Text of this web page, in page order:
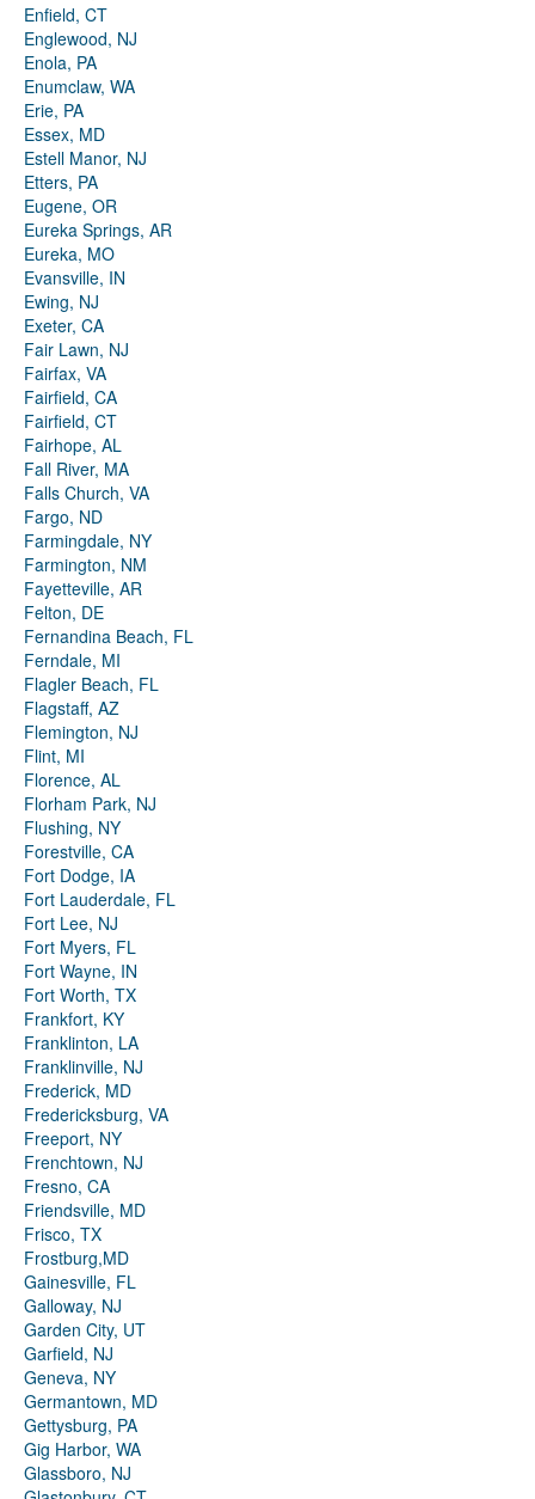
Enfield, CT
Englewood, NJ
Enola, PA
Enumclaw, WA
Erie, PA
Essex, MD
Estell Manor, NJ
Etters, PA
Eugene, OR
Eureka Springs, AR
Eureka, MO
Evansville, IN
Ewing, NJ
Exeter, CA
Fair Lawn, NJ
Fairfax, VA
Fairfield, CA
Fairfield, CT
Fairhope, AL
Fall River, MA
Falls Church, VA
Fargo, ND
Farmingdale, NY
Farmington, NM
Fayetteville, AR
Felton, DE
Fernandina Beach, FL
Ferndale, MI
Flagler Beach, FL
Flagstaff, AZ
Flemington, NJ
Flint, MI
Florence, AL
Florham Park, NJ
Flushing, NY
Forestville, CA
Fort Dodge, IA
Fort Lauderdale, FL
Fort Lee, NJ
Fort Myers, FL
Fort Wayne, IN
Fort Worth, TX
Frankfort, KY
Franklinton, LA
Franklinville, NJ
Frederick, MD
Fredericksburg, VA
Freeport, NY
Frenchtown, NJ
Fresno, CA
Friendsville, MD
Frisco, TX
Frostburg,MD
Gainesville, FL
Galloway, NJ
Garden City, UT
Garfield, NJ
Geneva, NY
Germantown, MD
Gettysburg, PA
Gig Harbor, WA
Glassboro, NJ